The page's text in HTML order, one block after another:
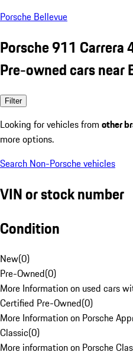
Porsche Bellevue
Porsche 911 Carrera
Pre-owned cars near
Filter
Looking for vehicles from other
more options.
Search Non-Porsche vehicles
VIN or stock number
Condition
New(0)
Pre-Owned(0)
More Information on used cars
Certified Pre-Owned(0)
More Information on Porsche
Classic(0)
More information on Porsche